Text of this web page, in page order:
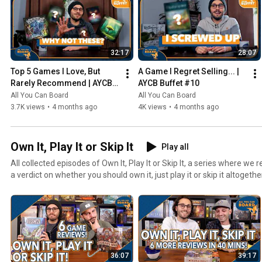
32:17
Top 5 Games I Love, But
Rarely Recommend | AYCB
Buffet #11
All You Can Board
3.7K views • 4 months ago
28:07
A Game I Regret Selling... |
AYCB Buffet #10
All You Can Board
4K views • 4 months ago
Own It, Play It or Skip It
Play all
All collected episodes of Own It, Play It or Skip It, a series where we
a verdict on whether you should own it, just play it or skip it
36:07 39:17